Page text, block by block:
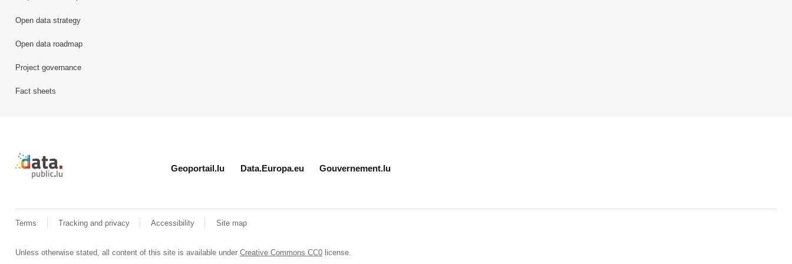
Open data strategy
Open data roadmap
Project governance
Fact sheets
Retour à l'accueil de data.public.lu
Geoportail.lu Data.Europa.eu Gouvernement.lu
Terms Tracking and privacy Accessibility Site map
Unless otherwise stated, all content of this site is available underCreative Commons CC0 license.